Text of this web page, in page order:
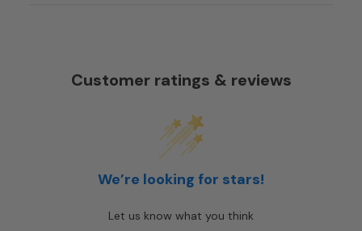
Customer ratings & reviews
We’re looking for stars!
Let us know what you think